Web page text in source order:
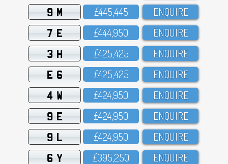
9 M £445,445 ENQUIRE
7 E £444,95O ENQUIRE
3 H £425,425 ENQUIRE
E 6 £425,425 ENQUIRE
4 W £424,95O ENQUIRE
9 E £424,95O ENQUIRE
9 L £424,95O ENQUIRE
6 Y £395,25O ENQUIRE